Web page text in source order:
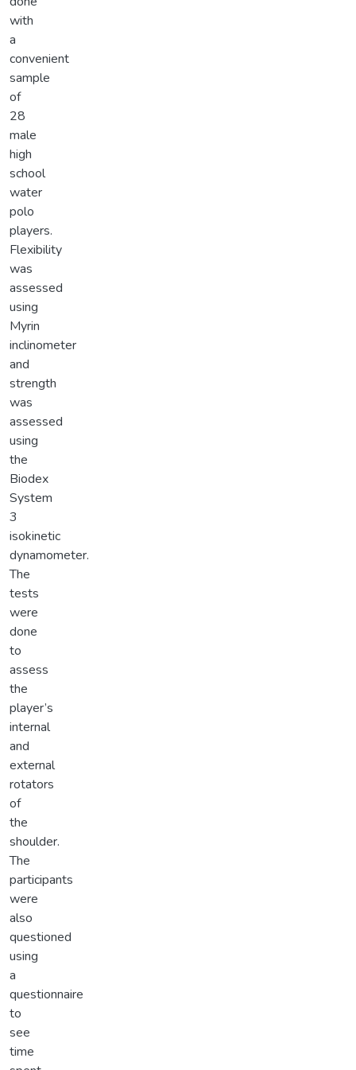
with
a
convenient
sample
of
28
male
high
school
water
polo
players.
Flexibility
was
assessed
using
Myrin
inclinometer
and
strength
was
assessed
using
the
Biodex
System
3
isokinetic
dynamometer.
The
tests
were
done
to
assess
the
player’s
internal
and
external
rotators
of
the
shoulder.
The
participants
were
also
questioned
using
a
questionnaire
to
see
time